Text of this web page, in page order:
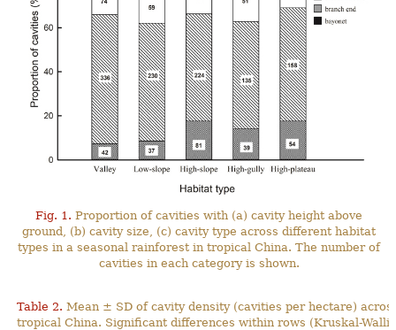
Fig. 1. Proportion of cavities with (a) cavity height above
ground, (b) cavity size, (c) cavity type across different habitat
types in a seasonal rainforest in tropical China. The number of
cavities in each category is shown.
Table 2. Mean ± SD of cavity density (cavities per hectare)
tropical China. Significant differences within rows (Kruskal-